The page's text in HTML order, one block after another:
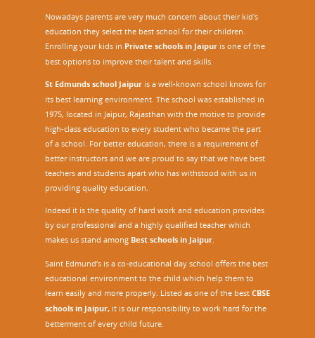
Nowadays parents are very much concern about their kid's
education they select the best school for their children.
Enrolling your kids in Private schools in Jaipur is one of the
best options to improve their talent and skills.
St Edmunds school Jaipur is a well-known school knows for
its best learning environment. The school was established in
1975, located in Jaipur, Rajasthan with the motive to provide
high-class education to every student who became the part
of a school. For better education, there is a requirement of
better instructors and we are proud to say that we have best
teachers and students apart who has withstood with us in
providing quality education.
Indeed it is the quality of hard work and education provides
by our professional and a highly qualified teacher which
makes us stand among Best schools in Jaipur.
Saint Edmund’s is a co-educational day school offers the best
educational environment to the child which help them to
learn easily and more properly. Listed as one of the best CBSE
schools in Jaipur, it is our responsibility to work hard for the
betterment of every child future.